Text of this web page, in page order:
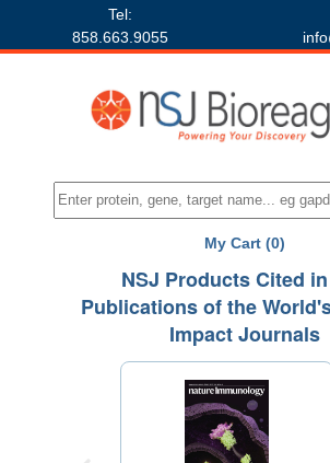
Tel:
858.663.9055
My Cart (0)